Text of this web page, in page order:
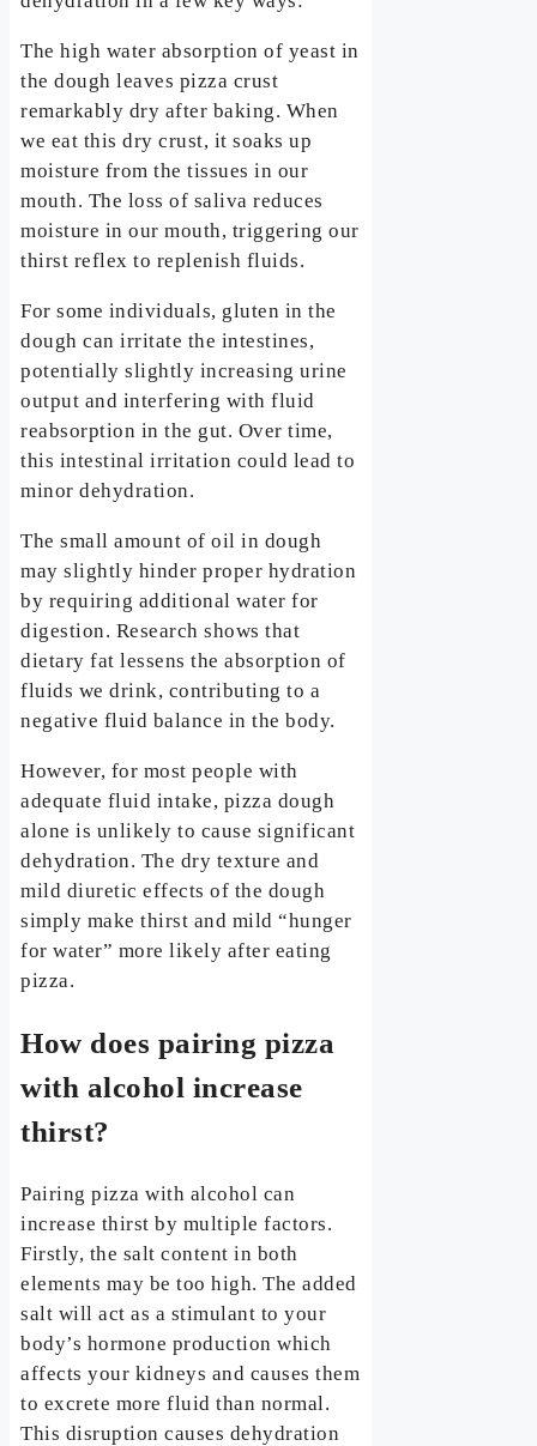
The high water absorption of yeast in
the dough leaves pizza crust
remarkably dry after baking. When
we eat this dry crust, it soaks up
moisture from the tissues in our
mouth. The loss of saliva reduces
moisture in our mouth, triggering our
thirst reflex to replenish fluids.
For some individuals, gluten in the
dough can irritate the intestines,
potentially slightly increasing urine
output and interfering with fluid
reabsorption in the gut. Over time,
this intestinal irritation could lead to
minor dehydration.
The small amount of oil in dough
may slightly hinder proper hydration
by requiring additional water for
digestion. Research shows that
dietary fat lessens the absorption of
fluids we drink, contributing to a
negative fluid balance in the body.
However, for most people with
adequate fluid intake, pizza dough
alone is unlikely to cause significant
dehydration. The dry texture and
mild diuretic effects of the dough
simply make thirst and mild “hunger
for water” more likely after eating
pizza.
How does pairing pizza
with alcohol increase
thirst?
Pairing pizza with alcohol can
increase thirst by multiple factors.
Firstly, the salt content in both
elements may be too high. The added
salt will act as a stimulant to your
body’s hormone production which
affects your kidneys and causes them
to excrete more fluid than normal.
This disruption causes dehydration